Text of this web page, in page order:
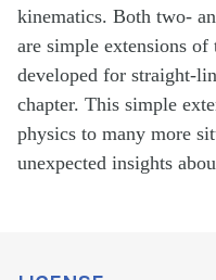
kinematics. Both two-
are simple extensions
developed for straight-
chapter. This simple
physics to many more
unexpected insights